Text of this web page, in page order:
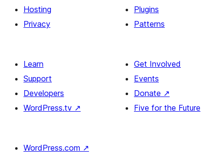
Hosting
Privacy
Plugins
Patterns
Learn
Support
Developers
WordPress.tv ↗
Get Involved
Events
Donate ↗
Five for the Future
WordPress.com ↗